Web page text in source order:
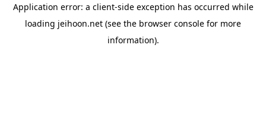
Application error: a client-side exception has occurred while
loading jeihoon.net (see the browser console for more
information).